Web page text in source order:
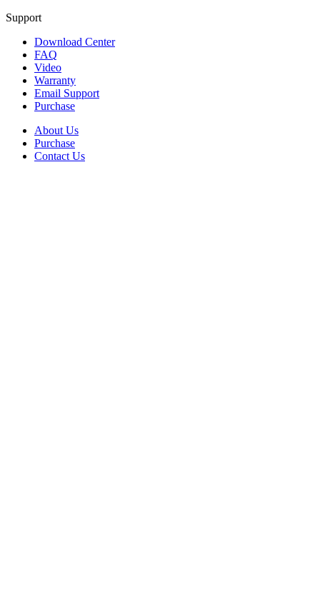
Support
Download Center
FAQ
Video
Warranty
Email Support
Purchase
About Us
Purchase
Contact Us